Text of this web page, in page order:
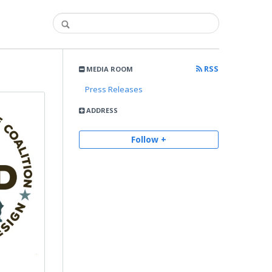
MEDIA ROOM
RSS
Press Releases
ADDRESS
Follow +